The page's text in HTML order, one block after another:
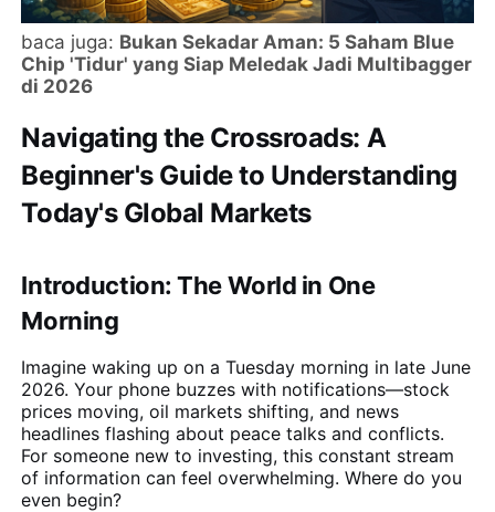
baca juga: Bukan Sekadar Aman: 5 Saham Blue
Chip 'Tidur' yang Siap Meledak Jadi Multibagger
di 2026
Navigating the Crossroads: A
Beginner's Guide to Understanding
Today's Global Markets
Introduction: The World in One
Morning
Imagine waking up on a Tuesday morning in late June
2026. Your phone buzzes with notifications—stock
prices moving, oil markets shifting, and news
headlines flashing about peace talks and conflicts.
For someone new to investing, this constant stream
of information can feel overwhelming. Where do you
even begin?